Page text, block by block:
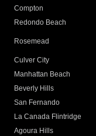
Compton
Redondo Beach
Rosemead
Culver City
Manhattan Beach
Beverly Hills
San Fernando
La Canada Flintridge
Agoura Hills